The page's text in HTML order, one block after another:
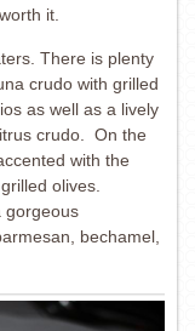
it.
There is plenty
crudo with grilled
as well as a lively
crudo. On the
with the
olives.
gorgeous
bechamel,